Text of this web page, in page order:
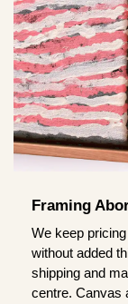
Framing
We keep
without added
shipping and
centre. Canvas